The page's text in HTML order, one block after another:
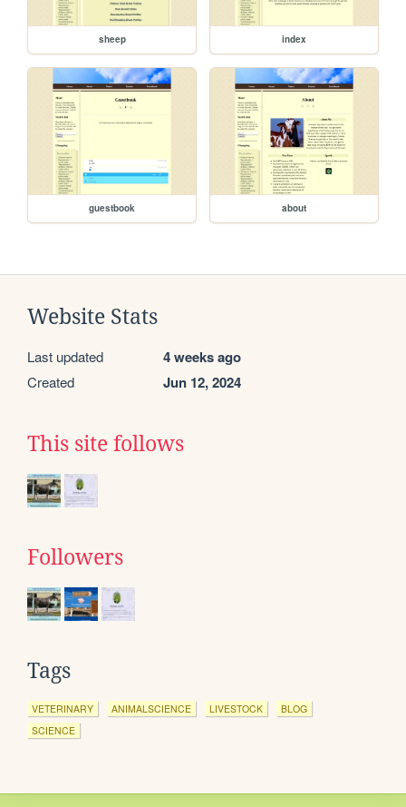
sheep index
guestbook about
Website Stats
Last updated 4 weeks ago
Created Jun 12, 2024
This site follows
Followers
Tags
VETERINARY ANIMALSCIENCE LIVESTOCK
BLOG
SCIENCE